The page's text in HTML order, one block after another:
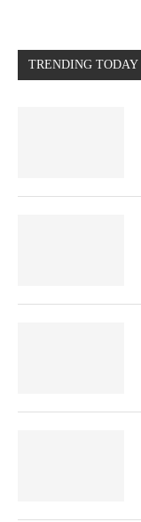
TRENDING TODAY